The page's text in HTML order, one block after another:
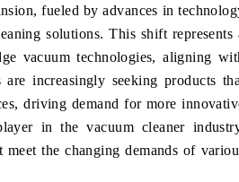
fueled by advances in
solutions. This shift represents
vacuum technologies, aligning
increasingly seeking products
driving demand for more
in the vacuum cleaner
the changing demands of